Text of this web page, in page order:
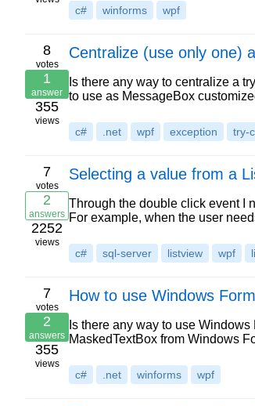
c# winforms wpf
8
votes
1
answer
355
views
Centralize (use only one)
Is there any way to centralize a
to use as MessageBox
c# .net wpf exception try-
7
votes
2
answers
2252
views
Selecting a value from a
Through the double click event I
For example, when the user
c# sql-server listview wpf
7
votes
2
answers
355
views
How to use Windows
Is there any way to use
MaskedTextBox from Windows
c# .net winforms wpf